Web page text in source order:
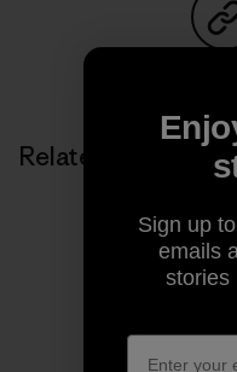
Related Stories
Sign up
emails
stories